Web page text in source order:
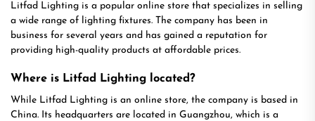
Litfad Lighting is a popular online store that specializes in selling
a wide range of lighting fixtures. The company has been in
business for several years and has gained a reputation for
providing high-quality products at affordable prices.
Where is Litfad Lighting located?
While Litfad Lighting is an online store, the company is based in
China. Its headquarters are located in Guangzhou, which is a